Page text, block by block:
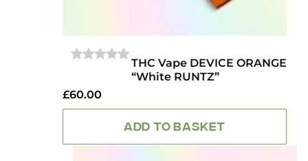
THC Vape DEVICE ORANGE
“White RUNTZ”
OF
5
£60.00
ADD TO BASKET